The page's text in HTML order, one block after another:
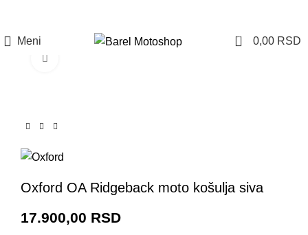
Meni 0 0,00 RSD
Oxford OA Ridgeback moto košulja siva
17.900,00 RSD